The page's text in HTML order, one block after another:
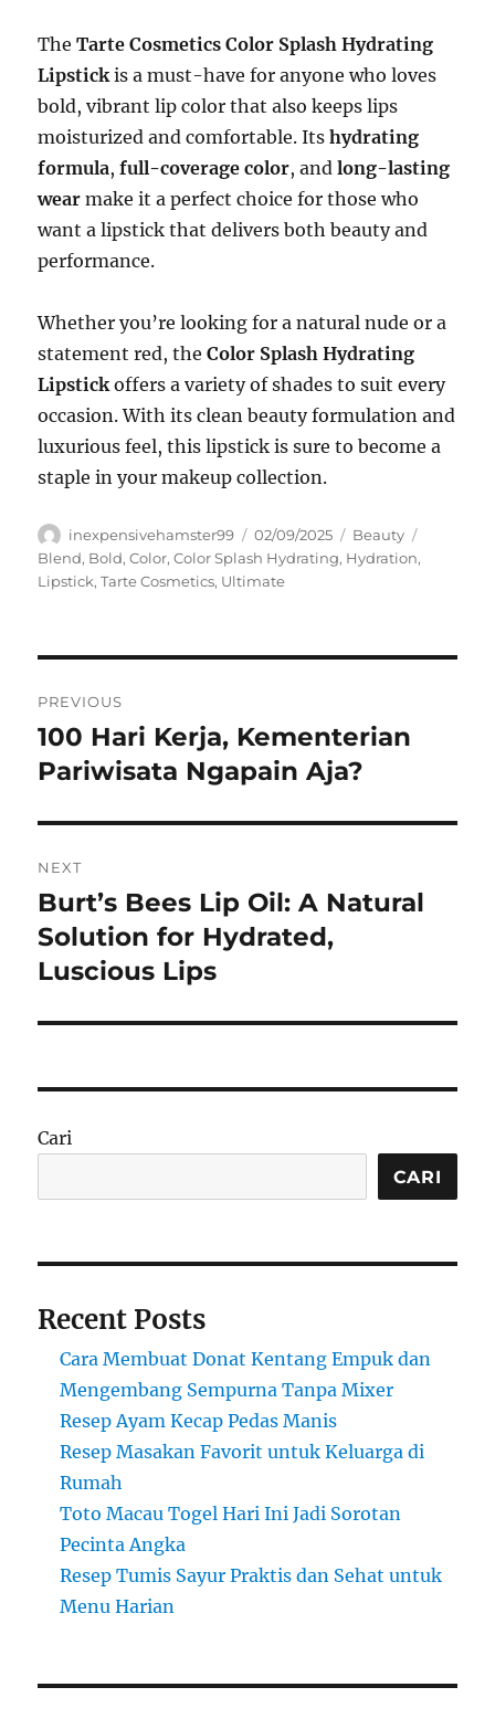
TheTarte Cosmetics Color Splash Hydrating
Lipstickis a must-have for anyone who loves
bold, vibrant lip color that also keeps lips
moisturized and comfortable. Itshydrating
formula,full-coverage color, andlong-lasting
wear make it a perfect choice for those who
want a lipstick that delivers both beauty and
performance.
Whether you’re looking for a natural nude or a
statement red, theColor Splash Hydrating
Lipstickoffers a variety of shades to suit every
occasion. With its clean beauty formulation and
luxurious feel, this lipstick is sure to become a
staple in your makeup collection.
Author
inexpensivehamster99
Posted
on
02/09/2025 Categories
Beauty
Blend, Bold,Color,Color Splash Hydrating, Hydration,
Lipstick,Tarte Cosmetics, Ultimate
pos
PREVIOUS
Previous
post:
100 Hari Kerja, Kementerian
Pariwisata Ngapain Aja?
NEXT
Next
post:
Burt’s Bees Lip Oil: A Natural
Solution for Hydrated,
Luscious Lips
Cari
CARI
Recent Posts
Cara Membuat Donat Kentang Empuk dan
Mengembang Sempurna Tanpa Mixer
Resep Ayam Kecap Pedas Manis
Resep Masakan Favorit untuk Keluarga di
Rumah
Toto Macau Togel Hari Ini Jadi Sorotan
Pecinta Angka
Resep Tumis Sayur Praktis dan Sehat untuk
Menu Harian